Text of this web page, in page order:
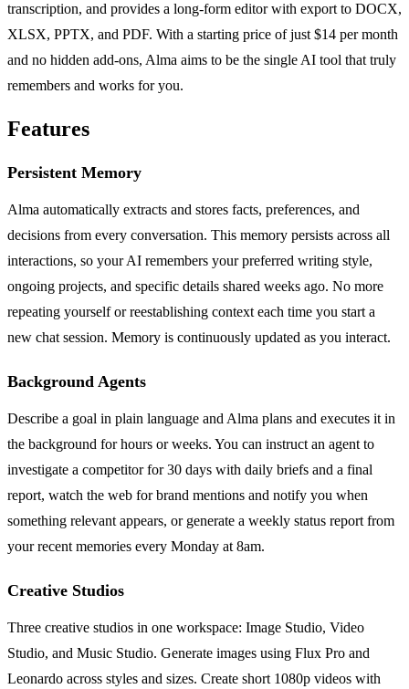
transcription, and provides a long-form editor with export to DOCX,
XLSX, PPTX, and PDF. With a starting price of just $14 per month
and no hidden add-ons, Alma aims to be the single AI tool that truly
remembers and works for you.
Features
Persistent Memory
Alma automatically extracts and stores facts, preferences, and
decisions from every conversation. This memory persists across all
interactions, so your AI remembers your preferred writing style,
ongoing projects, and specific details shared weeks ago. No more
repeating yourself or reestablishing context each time you start a
new chat session. Memory is continuously updated as you interact.
Background Agents
Describe a goal in plain language and Alma plans and executes it in
the background for hours or weeks. You can instruct an agent to
investigate a competitor for 30 days with daily briefs and a final
report, watch the web for brand mentions and notify you when
something relevant appears, or generate a weekly status report from
your recent memories every Monday at 8am.
Creative Studios
Three creative studios in one workspace: Image Studio, Video
Studio, and Music Studio. Generate images using Flux Pro and
Leonardo across styles and sizes. Create short 1080p videos with